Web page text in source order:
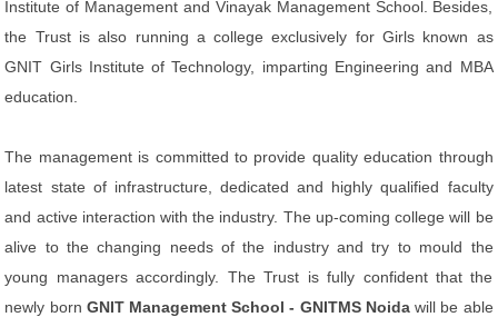
Institute of Management and Vinayak Management School. Besides,
the Trust is also running a college exclusively for Girls known as
GNIT Girls Institute of Technology, imparting Engineering and MBA
education.
The management is committed to provide quality education through
latest state of infrastructure, dedicated and highly qualified faculty
and active interaction with the industry. The up-coming college will be
alive to the changing needs of the industry and try to mould the
young managers accordingly. The Trust is fully confident that the
newly born GNIT Management School - GNITMS Noidawill be able